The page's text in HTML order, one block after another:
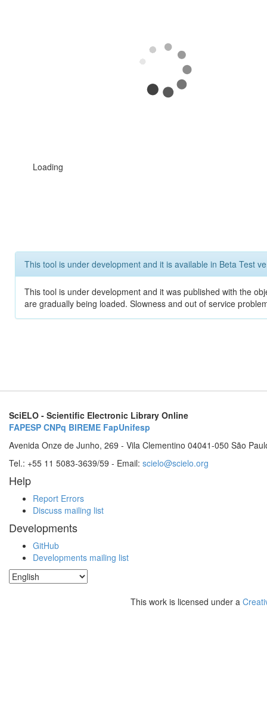
Loading
This tool is under development and it is available in Beta Test
This tool is under development and it was published with the
are gradually being loaded. Slowness and out of service
SciELO - Scientific Electronic Library Online
FAPESP CNPq BIREME FapUnifesp
Avenida Onze de Junho, 269 - Vila Clementino 04041-050 São
Tel.: +55 11 5083-3639/59 - Email: scielo@scielo.org
Help
Report Errors
Discuss mailing list
Developments
GitHub
Developments mailing list
This work is licensed under a